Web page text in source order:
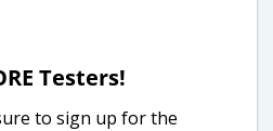
Testers!
to sign up for the